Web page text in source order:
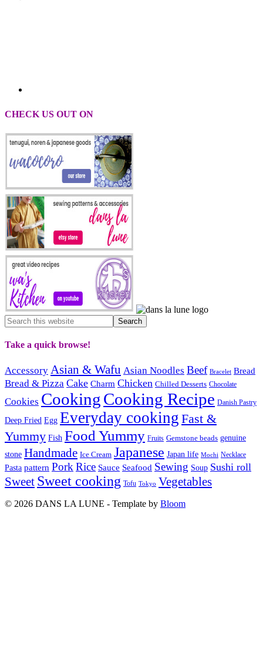
CHECK US OUT ON
Take a quick browse!
Accessory Asian & Wafu Asian Noodles Beef Bracelet Bread
Bread & Pizza Cake Charm Chicken Chilled Desserts Chocolate
Cookies CookingCooking Recipe Danish Pastry
Deep Fried Egg Everyday cooking Fast &
Yummy Fish Food Yummy Fruits Gemstone beads genuine
stone Handmade Ice Cream Japanese Japan life Mochi Necklace
Pasta pattern PorkRice Sauce Seafood Sewing Soup Sushi roll
Sweet Sweet cooking Tofu Tokyo Vegetables
© 2026 DANS LA LUNE - Template by Bloom